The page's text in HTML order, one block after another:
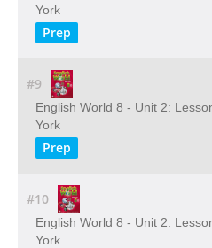
York
Prep
#9
English World 8 - Unit 2:
York
Prep
#10
English World 8 - Unit 2:
York